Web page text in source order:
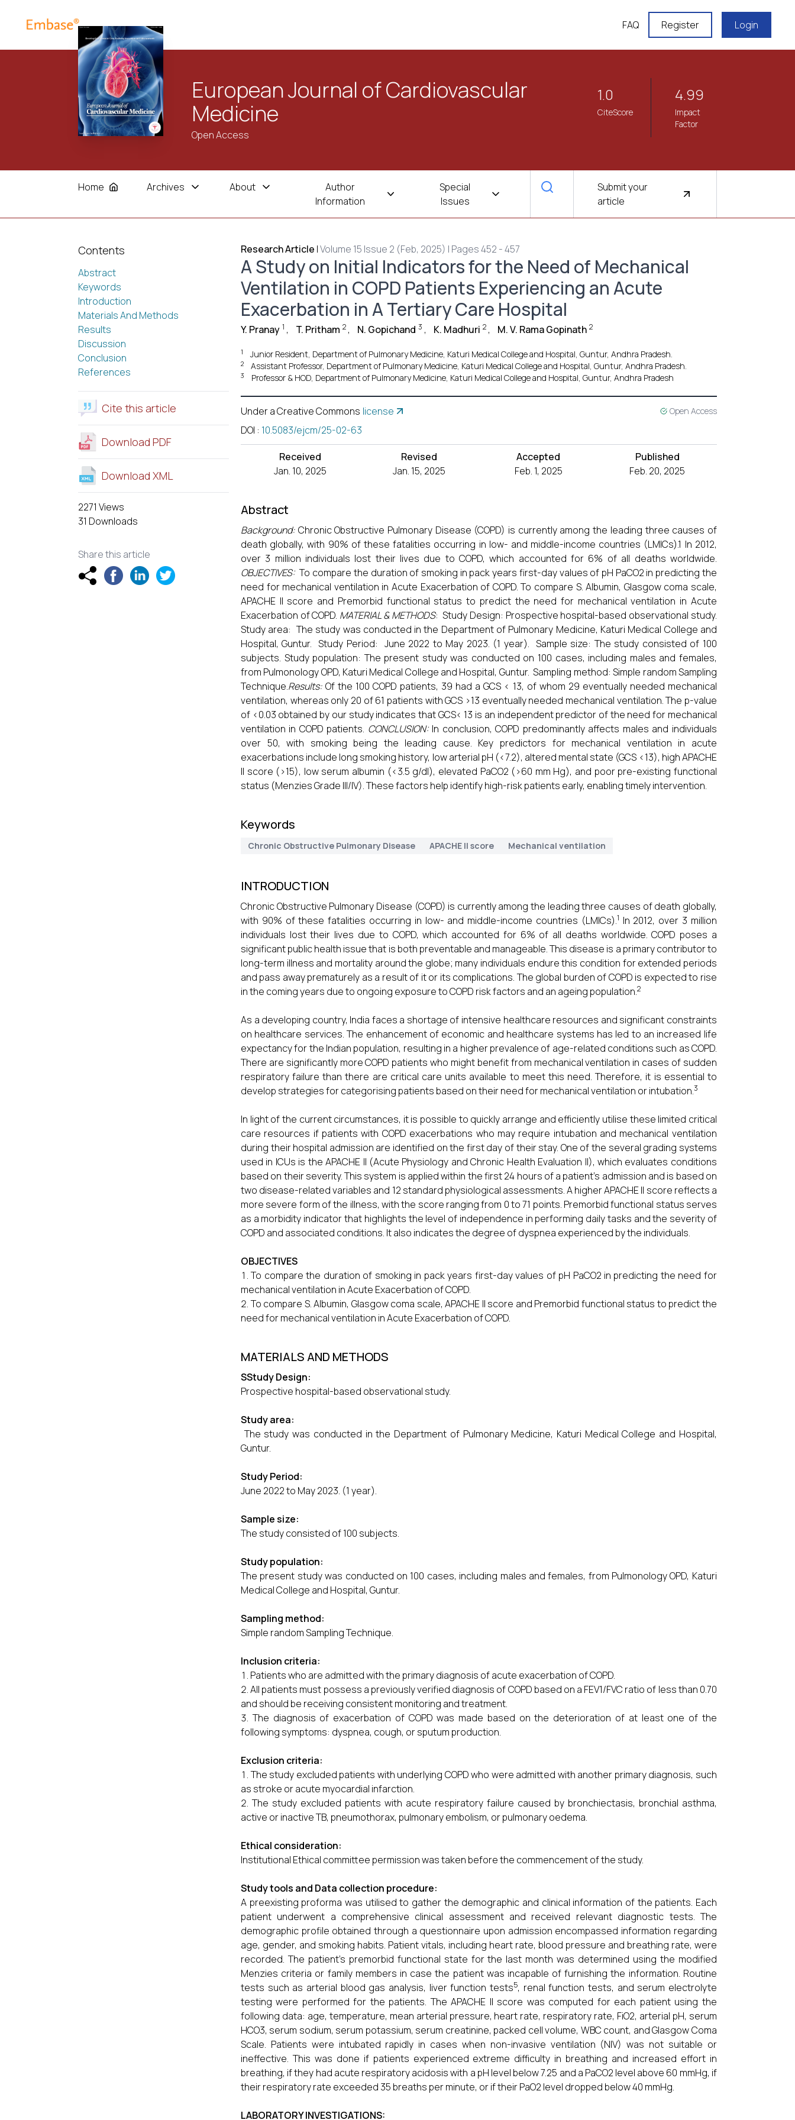
FAQ Register Login
European Journal of Cardiovascular
Medicine
Open Access
1.0
CiteScore
4.99
Impact
Factor
Home Archives About
Author
Information
Special
Issues
Submit your
article
Contents
Abstract
Keywords
Introduction
Materials And Methods
Results
Discussion
Conclusion
References
Cite this article
Download PDF
Download XML
2271 Views
31 Downloads
Share this article
Research Article |Volume 15 Issue 2 (Feb, 2025) | Pages 452 - 457
A Study on Initial Indicators for the Need of Mechanical
Ventilation in COPD Patients Experiencing an Acute
Exacerbation in A Tertiary Care Hospital
Y. Pranay 1 , T. Pritham 2, N. Gopichand 3 , K. Madhuri 2, M. V. Rama Gopinath 2
1 Junior Resident, Department of Pulmonary Medicine, Katuri Medical College and Hospital, Guntur, Andhra Pradesh.
2 Assistant Professor, Department of Pulmonary Medicine, Katuri Medical College and Hospital, Guntur, Andhra Pradesh.
3 Professor & HOD, Department of Pulmonary Medicine, Katuri Medical College and Hospital, Guntur, Andhra Pradesh
Under a Creative Commons license Open Access
DOI : 10.5083/ejcm/25-02-63
Received
Jan. 10, 2025
Revised
Jan. 15, 2025
Accepted
Feb. 1, 2025
Published
Feb. 20, 2025
Abstract
Background:Chronic Obstructive Pulmonary Disease (COPD) is currently among the leading three causes of
death globally, with 90% of these fatalities occurring in low- and middle-income countries (LMICs).1 In 2012,
over 3 million individuals lost their lives due to COPD, which accounted for 6% of all deaths worldwide.
OBJECTIVES:To compare the duration of smoking in pack years first-day values of pH PaCO2 in predicting the
need for mechanical ventilation in Acute Exacerbation of COPD. To compare S. Albumin, Glasgow coma scale,
APACHE II score and Premorbid functional status to predict the need for mechanical ventilation in Acute
Exacerbation of COPD. MATERIAL & METHODS: Study Design: Prospective hospital-based observational study.
Study area: The study was conducted in the Department of Pulmonary Medicine, Katuri Medical College and
Hospital, Guntur. Study Period: June 2022 to May 2023. (1 year). Sample size: The study consisted of 100
subjects. Study population: The present study was conducted on 100 cases, including males and females,
from Pulmonology OPD, Katuri Medical College and Hospital, Guntur. Sampling method: Simple random Sampling
Technique.Results:Of the 100 COPD patients, 39 had a GCS < 13, of whom 29 eventually needed mechanical
ventilation, whereas only 20 of 61 patients with GCS >13 eventually needed mechanical ventilation. The p-value
of <0.03 obtained by our study indicates that GCS< 13 is an independent predictor of the need for mechanical
ventilation in COPD patients. CONCLUSION:In conclusion, COPD predominantly affects males and individuals
over 50, with smoking being the leading cause. Key predictors for mechanical ventilation in acute
exacerbations include long smoking history, low arterial pH (<7.2), altered mental state (GCS <13), high APACHE
II score (>15), low serum albumin (<3.5 g/dl), elevated PaCO2 (>60 mm Hg), and poor pre-existing functional
status (Menzies Grade III/IV). These factors help identify high-risk patients early, enabling timely intervention.
Keywords
Chronic Obstructive Pulmonary Disease APACHE II score Mechanical ventilation
INTRODUCTION
Chronic Obstructive Pulmonary Disease (COPD) is currently among the leading three causes of death globally,
with 90% of these fatalities occurring in low- and middle-income countries (LMICs).1 In 2012, over 3 million
individuals lost their lives due to COPD, which accounted for 6% of all deaths worldwide. COPD poses a
significant public health issue that is both preventable and manageable. This disease is a primary contributor to
long-term illness and mortality around the globe; many individuals endure this condition for extended periods
and pass away prematurely as a result of it or its complications. The global burden of COPD is expected to rise
in the coming years due to ongoing exposure to COPD risk factors and an ageing population.2
As a developing country, India faces a shortage of intensive healthcare resources and significant constraints
on healthcare services. The enhancement of economic and healthcare systems has led to an increased life
expectancy for the Indian population, resulting in a higher prevalence of age-related conditions such as COPD.
There are significantly more COPD patients who might benefit from mechanical ventilation in cases of sudden
respiratory failure than there are critical care units available to meet this need. Therefore, it is essential to
develop strategies for categorising patients based on their need for mechanical ventilation or intubation.3
In light of the current circumstances, it is possible to quickly arrange and efficiently utilise these limited critical
care resources if patients with COPD exacerbations who may require intubation and mechanical ventilation
during their hospital admission are identified on the first day of their stay. One of the several grading systems
used in ICUs is the APACHE II (Acute Physiology and Chronic Health Evaluation II), which evaluates conditions
based on their severity. This system is applied within the first 24 hours of a patient’s admission and is based on
two disease-related variables and 12 standard physiological assessments. A higher APACHE II score reflects a
more severe form of the illness, with the score ranging from 0 to 71 points. Premorbid functional status serves
as a morbidity indicator that highlights the level of independence in performing daily tasks and the severity of
COPD and associated conditions. It also indicates the degree of dyspnea experienced by the individuals.
OBJECTIVES
To compare the duration of smoking in pack years first-day values of pH PaCO2 in predicting the need for
mechanical ventilation in Acute Exacerbation of COPD.
To compare S. Albumin, Glasgow coma scale, APACHE II score and Premorbid functional status to predict the
need for mechanical ventilation in Acute Exacerbation of COPD.
MATERIALS AND METHODS
SStudy Design:
Prospective hospital-based observational study.
Study area:
The study was conducted in the Department of Pulmonary Medicine, Katuri Medical College and Hospital,
Guntur.
Study Period:
June 2022 to May 2023. (1 year).
Sample size:
The study consisted of 100 subjects.
Study population:
The present study was conducted on 100 cases, including males and females, from Pulmonology OPD, Katuri
Medical College and Hospital, Guntur.
Sampling method:
Simple random Sampling Technique.
Inclusion criteria:
Patients who are admitted with the primary diagnosis of acute exacerbation of COPD.
All patients must possess a previously verified diagnosis of COPD based on a FEV1/FVC ratio of less than 0.70
and should be receiving consistent monitoring and treatment.
The diagnosis of exacerbation of COPD was made based on the deterioration of at least one of the
following symptoms: dyspnea, cough, or sputum production.
Exclusion criteria:
The study excluded patients with underlying COPD who were admitted with another primary diagnosis, such
as stroke or acute myocardial infarction.
The study excluded patients with acute respiratory failure caused by bronchiectasis, bronchial asthma,
active or inactive TB, pneumothorax, pulmonary embolism, or pulmonary oedema.
Ethical consideration:
Institutional Ethical committee permission was taken before the commencement of the study.
Study tools and Data collection procedure:
A preexisting proforma was utilised to gather the demographic and clinical information of the patients. Each
patient underwent a comprehensive clinical assessment and received relevant diagnostic tests. The
demographic profile obtained through a questionnaire upon admission encompassed information regarding
age, gender, and smoking habits. Patient vitals, including heart rate, blood pressure and breathing rate, were
recorded. The patient's premorbid functional state for the last month was determined using the modified
Menzies criteria or family members in case the patient was incapable of furnishing the information. Routine
tests such as arterial blood gas analysis, liver function tests5, renal function tests, and serum electrolyte
testing were performed for the patients. The APACHE II score was computed for each patient using the
following data: age, temperature, mean arterial pressure, heart rate, respiratory rate, FiO2, arterial pH, serum
HCO3, serum sodium, serum potassium, serum creatinine, packed cell volume, WBC count, and Glasgow Coma
Scale. Patients were intubated rapidly in cases when non-invasive ventilation (NIV) was not suitable or
ineffective. This was done if patients experienced extreme difficulty in breathing and increased effort in
breathing, if they had acute respiratory acidosis with a pH level below 7.25 and a PaCO2 level above 60 mmHg, if
their respiratory rate exceeded 35 breaths per minute, or if their PaO2 level dropped below 40 mmHg.
LABORATORY INVESTIGATIONS: